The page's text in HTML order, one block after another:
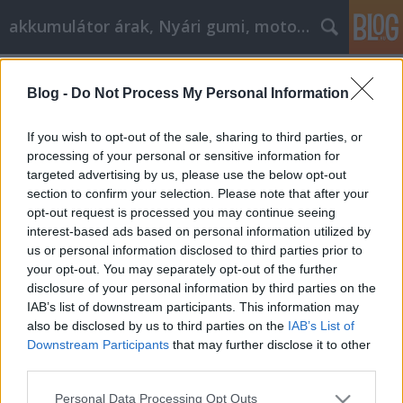
Blog - Do Not Process My Personal Information
If you wish to opt-out of the sale, sharing to third parties, or
processing of your personal or sensitive information for
targeted advertising by us, please use the below opt-out
section to confirm your selection. Please note that after your
opt-out request is processed you may continue seeing
interest-based ads based on personal information utilized by
us or personal information disclosed to third parties prior to
your opt-out. You may separately opt-out of the further
disclosure of your personal information by third parties on the
IAB’s list of downstream participants. This information may
also be disclosed by us to third parties on the IAB’s List of
Downstream Participants that may further disclose it to other
Please note that this website/app uses one or more Google
Personal Data Processing Opt Outs
akkumulátor árak, Nyári gumi, motorolaj
Autójavítási tanácsok és útmutatás,
mindenkinek!
Tóth Attila Alkatrészes• 2021. augusztus 17.
Autójavítási tanácsok és útmutatás, mindenkinek!
Az autójavítási igényeinek megfelelő megoldást
keresni olyan lehet, mintha tűt keresnénk a
szénakazalban. Mit tegyen, ha nem tudja
meghatározni az okot? Kit fog felkérni? Meg tudja
vásárolni az alkatrészeket saját maga? Most már
úszik a…